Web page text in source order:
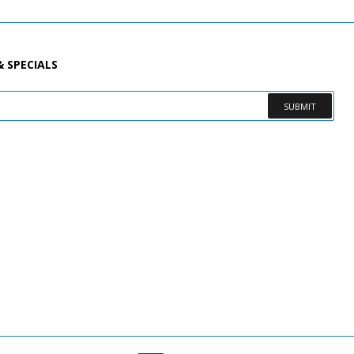
SPECIALS
SUBMIT